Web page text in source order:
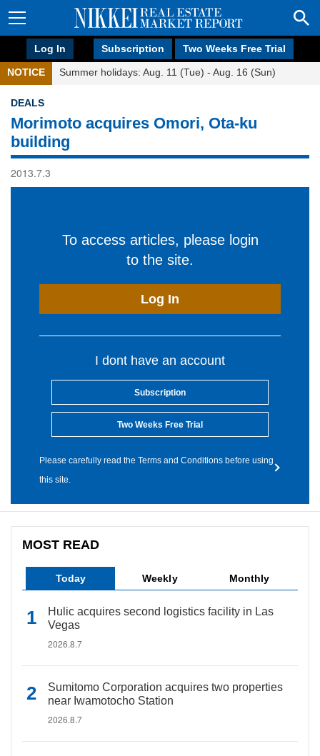
Log In Subscription Two Weeks Free Trial
NOTICE Summer holidays: Aug. 11 (Tue) - Aug. 16 (Sun)
DEALS
Morimoto acquires Omori, Ota-ku
building
2013.7.3
To access articles, please login
to the site.
Log In
I dont have an account
Subscription
Two Weeks Free Trial
Please carefully read the Terms and Conditions before using
this site.
MOST READ
Today Weekly Monthly
Hulic acquires second logistics facility in Las
Vegas
2026.8.7
Sumitomo Corporation acquires two properties
near Iwamotocho Station
2026.8.7